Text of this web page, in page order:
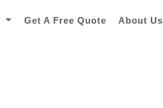
Get A Free Quote About Us